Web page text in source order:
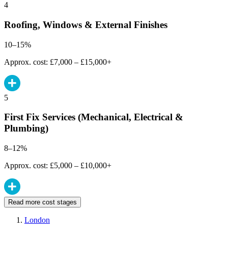
4
Roofing, Windows & External Finishes
10–15%
Approx. cost: £7,000 – £15,000+
5
First Fix Services (Mechanical, Electrical &
Plumbing)
8–12%
Approx. cost: £5,000 – £10,000+
Read more cost stages
London